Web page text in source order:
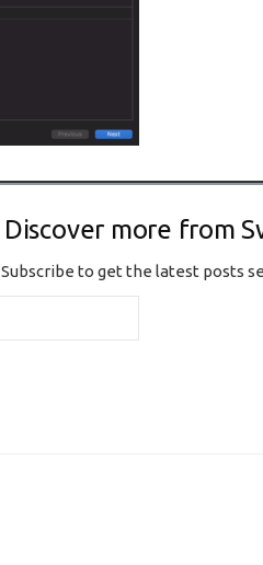
Discover more from
Subscribe to get the latest posts